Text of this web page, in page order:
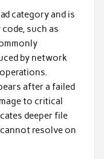
category and is
such as
by network
after a failed
to critical
deeper file
resolve on